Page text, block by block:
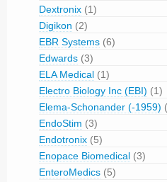
Dextronix (1)
Digikon (2)
EBR Systems (6)
Edwards (3)
ELA Medical (1)
Electro Biology Inc (EBI) (1)
Elema-Schonander (-1959)
EndoStim (3)
Endotronix (5)
Enopace Biomedical (3)
EnteroMedics (5)